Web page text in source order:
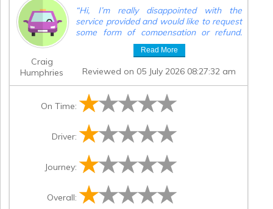
Craig
Humphries
“Hi, I’m really disappointed with the
service provided and would like to request
some form of compensation or refund.
One of the drivers arrived on time,
however the 6-seater vehicle was 45
the track on time and missed part of the
track experience. We then had the same
issue on collection. The driver called to say
he was five minutes away, but again did
Because of this, some of the group lost
confidence that he was going to turn up
and ended up booking another taxi, which
cost them over £100. Given the price we
paid, I think it is reasonable to expect the
vehicles to arrive on time, especially for an
event where timings are important. Please
Read More
Reviewed on 05 July 2026 08:27:32 am
On Time:
Driver:
Journey:
Overall: